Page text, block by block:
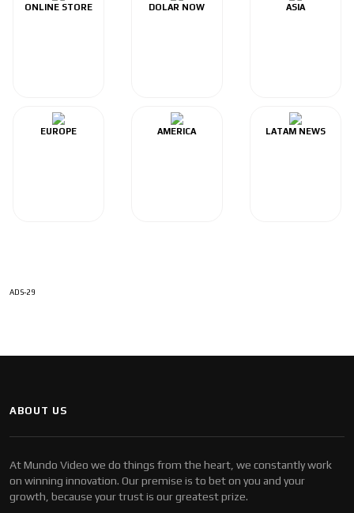
ONLINE STORE DOLAR NOW ASIA
EUROPE AMERICA LATAM NEWS
ADS-29
ABOUT US
At Mundo Video we do things from the heart, we constantly work
on winning innovation. Our premise is to bet on you and your
growth, because your trust is our greatest prize.